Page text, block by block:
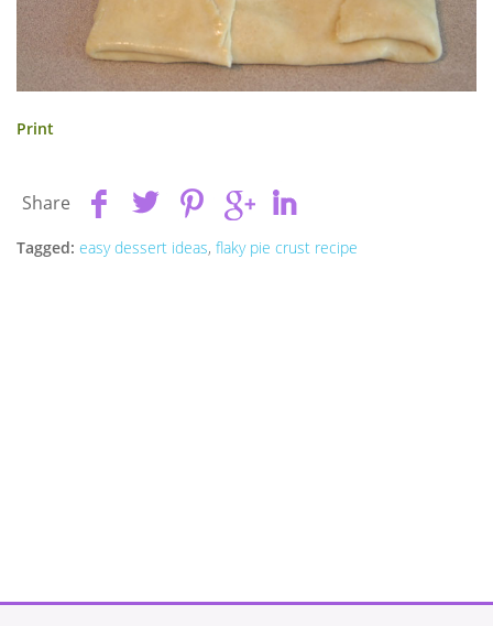
Print
Share
Tagged: easy dessert ideas, flaky pie crust recipe